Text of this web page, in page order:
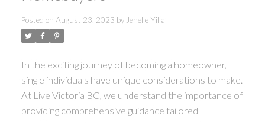
Posted on August 23, 2023 by Jenelle Yilla
In the exciting journey of becoming a homeowner,
single individuals have unique considerations to make.
At Live Victoria BC, we understand the importance of
providing comprehensive guidance tailored